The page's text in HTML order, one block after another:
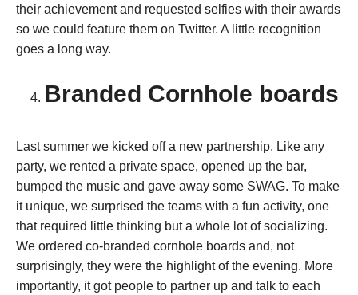
their achievement and requested selfies with their awards
so we could feature them on Twitter. A little recognition
goes a long way.
Branded Cornhole boards
Last summer we kicked off a new partnership. Like any
party, we rented a private space, opened up the bar,
bumped the music and gave away some SWAG. To make
it unique, we surprised the teams with a fun activity, one
that required little thinking but a whole lot of socializing.
We ordered co-branded cornhole boards and, not
surprisingly, they were the highlight of the evening. More
importantly, it got people to partner up and talk to each